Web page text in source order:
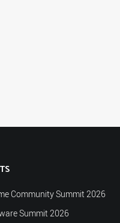
Community Summit 2026
Summit 2026